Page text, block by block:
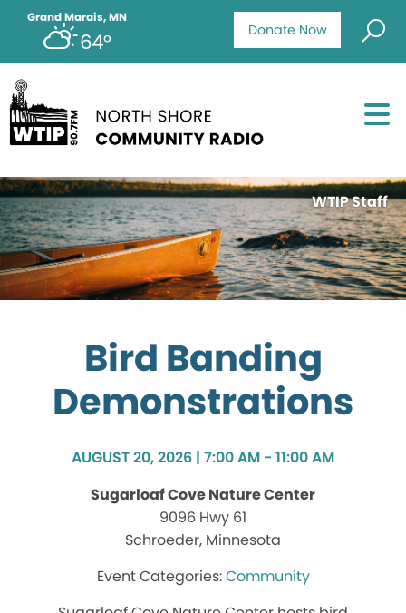
Donate Now
Grand Marais, MN
64°
WTIP Staff
Bird Banding
Demonstrations
AUGUST 20, 2026 | 7:00 AM - 11:00 AM
Sugarloaf Cove Nature Center
9096 Hwy 61
Schroeder, Minnesota
Community